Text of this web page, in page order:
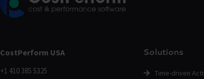
CostPerform USA
+1 410 385 5325
Solutions
Time-driven